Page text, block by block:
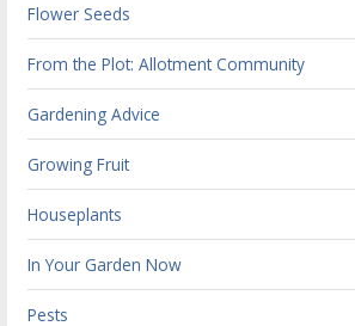
Flower Seeds
From the Plot: Allotment Community
Gardening Advice
Growing Fruit
Houseplants
In Your Garden Now
Pests